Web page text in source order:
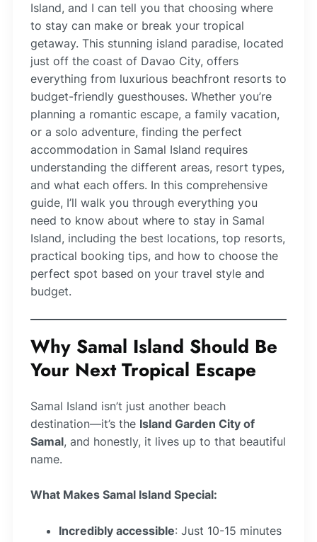
Island, and I can tell you that choosing where
to stay can make or break your tropical
getaway. This stunning island paradise, located
just off the coast of Davao City, offers
everything from luxurious beachfront resorts to
budget-friendly guesthouses. Whether you’re
planning a romantic escape, a family vacation,
or a solo adventure, finding the perfect
accommodation in Samal Island requires
understanding the different areas, resort types,
and what each offers. In this comprehensive
guide, I’ll walk you through everything you
need to know about where to stay in Samal
Island, including the best locations, top resorts,
practical booking tips, and how to choose the
perfect spot based on your travel style and
budget.
Why Samal Island Should Be
Your Next Tropical Escape
Samal Island isn’t just another beach
destination—it’s the Island Garden City of
Samal, and honestly, it lives up to that beautiful
name.
What Makes Samal Island Special:
Incredibly accessible: Just 10-15 minutes